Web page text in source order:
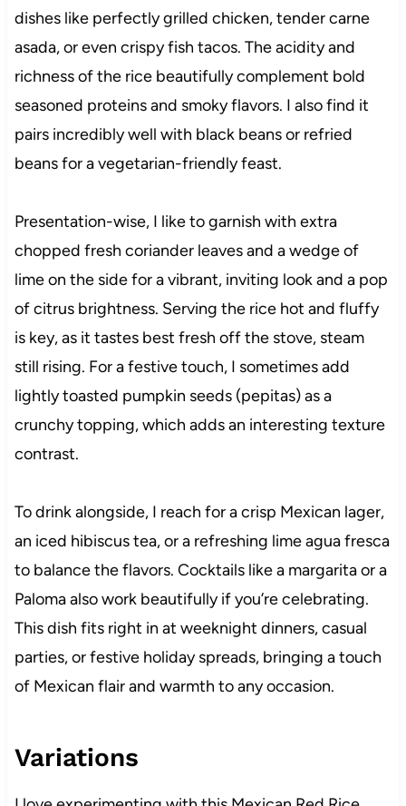
dishes like perfectly grilled chicken, tender carne
asada, or even crispy fish tacos. The acidity and
richness of the rice beautifully complement bold
seasoned proteins and smoky flavors. I also find it
pairs incredibly well with black beans or refried
beans for a vegetarian-friendly feast.
Presentation-wise, I like to garnish with extra
chopped fresh coriander leaves and a wedge of
lime on the side for a vibrant, inviting look and a pop
of citrus brightness. Serving the rice hot and fluffy
is key, as it tastes best fresh off the stove, steam
still rising. For a festive touch, I sometimes add
lightly toasted pumpkin seeds (pepitas) as a
crunchy topping, which adds an interesting texture
contrast.
To drink alongside, I reach for a crisp Mexican lager,
an iced hibiscus tea, or a refreshing lime agua fresca
to balance the flavors. Cocktails like a margarita or a
Paloma also work beautifully if you’re celebrating.
This dish fits right in at weeknight dinners, casual
parties, or festive holiday spreads, bringing a touch
of Mexican flair and warmth to any occasion.
Variations